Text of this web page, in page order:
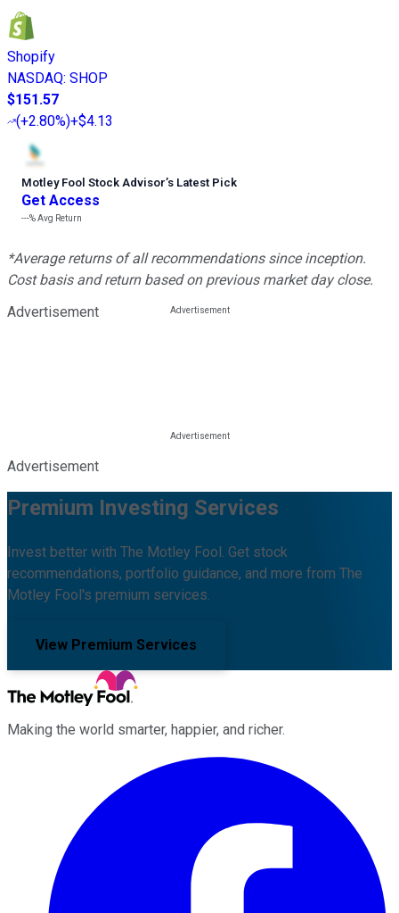
Shopify
NASDAQ: SHOP
$151.57
(+2.80%)+$4.13
Motley Fool Stock Advisor’s Latest Pick
Get Access
---%Avg Return
*Average returns of all recommendations since inception.
Cost basis and return based on previous market day close.
Advertisement
Advertisement
Premium Investing Services
Invest better with The Motley Fool. Get stock
recommendations, portfolio guidance, and more from The
Motley Fool's premium services.
View Premium Services
Making the world smarter, happier, and richer.